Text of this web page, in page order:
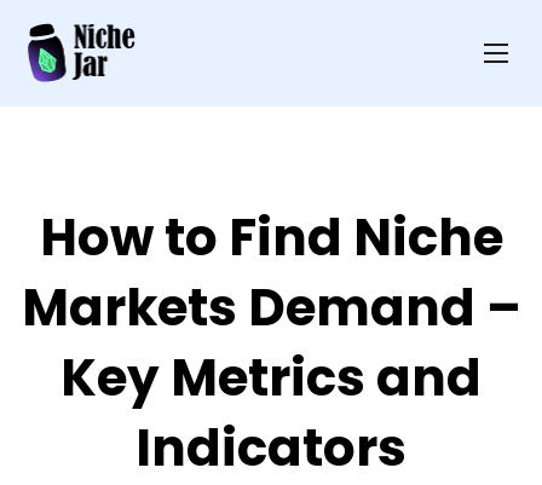
How to Find Niche
Markets Demand –
Key Metrics and
Indicators